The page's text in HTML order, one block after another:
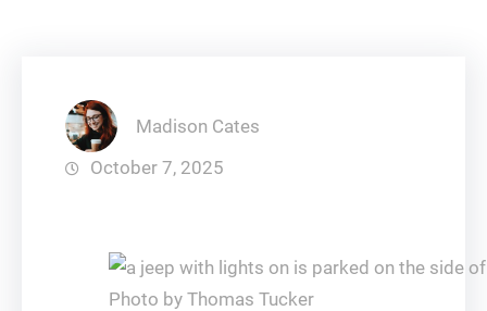
Madison Cates
October 7, 2025
Photo by Thomas Tucker